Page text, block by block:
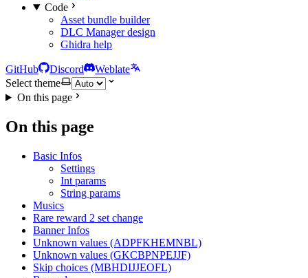
Code
Asset bundle builder
DLC Manager design
Ghidra help
GitHub Discord
Weblate
Select theme
On this page
On this page
Basic Infos
Settings
Int params
String params
Musics
Rare reward 2 set change
Banner Infos
Unknown values (ADPFKHEMNBL)
Unknown values (GKCBPNPEJJF)
Skip choices (MBHDIJJEOFL)